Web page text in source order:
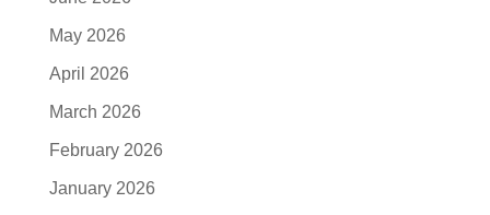
May 2026
April 2026
March 2026
February 2026
January 2026